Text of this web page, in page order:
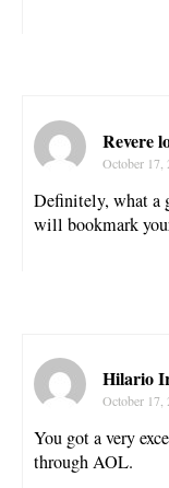
Revere
October 17,
Definitely, what a
will bookmark
Hilario
October 17,
You got a very
through AOL.